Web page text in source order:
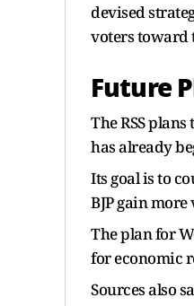
devised
voters toward
Future
The RSS
has already
Its goal is to
BJP gain
The plan for
for economic
Sources also